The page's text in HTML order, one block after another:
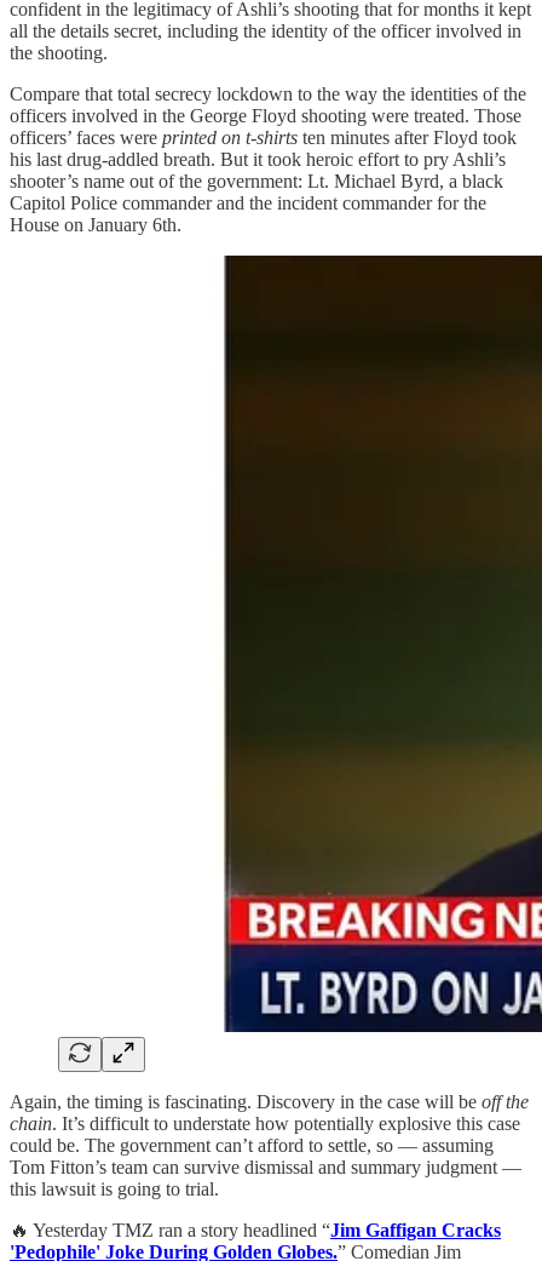
confident in the legitimacy of Ashli’s shooting that for months it kept
all the details secret, including the identity of the officer involved in
the shooting.
Compare that total secrecy lockdown to the way the identities of the
officers involved in the George Floyd shooting were treated. Those
officers’ faces were printed on t-shirts ten minutes after Floyd took
his last drug-addled breath. But it took heroic effort to pry Ashli’s
shooter’s name out of the government: Lt. Michael Byrd, a black
Capitol Police commander and the incident commander for the
House on January 6th.
Again, the timing is fascinating. Discovery in the case will be off the
chain. It’s difficult to understate how potentially explosive this case
could be. The government can’t afford to settle, so — assuming
Tom Fitton’s team can survive dismissal and summary judgment —
this lawsuit is going to trial.
🔥 Yesterday TMZ ran a story headlined “Jim Gaffigan Cracks
'Pedophile' Joke During Golden Globes.” Comedian Jim